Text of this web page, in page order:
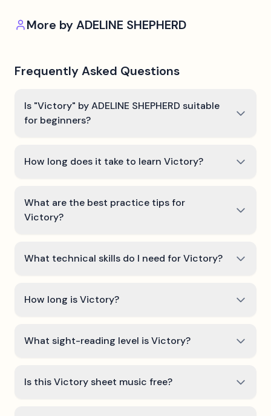
More byADELINE SHEPHERD
Frequently Asked Questions
Is "Victory" by ADELINE SHEPHERD suitable
for beginners?
How long does it take to learn Victory?
What are the best practice tips for
Victory?
What technical skills do I need for Victory?
How long is Victory?
What sight-reading level is Victory?
Is this Victory sheet music free?